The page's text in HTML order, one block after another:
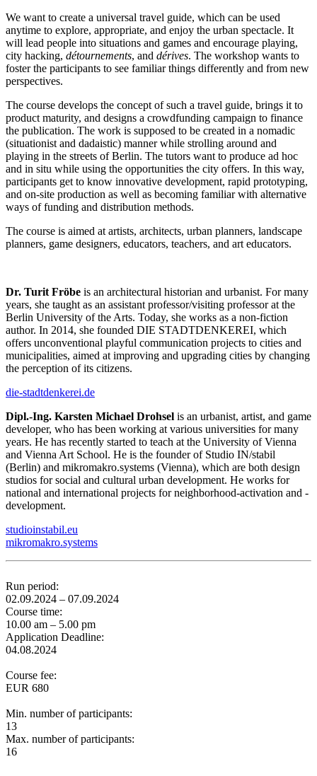
We want to create a universal travel guide, which can be used
anytime to explore, appropriate, and enjoy the urban spectacle. It
will lead people into situations and games and encourage playing,
city hacking, détournements, and dérives. The workshop wants to
foster the participants to see familiar things differently and from new
perspectives.
The course develops the concept of such a travel guide, brings it to
product maturity, and designs a crowdfunding campaign to finance
the publication. The work is supposed to be created in a nomadic
(situationist and dadaistic) manner while strolling around and
playing in the streets of Berlin. The tutors want to produce ad hoc
and in situ while using the opportunities the city offers. In this way,
participants get to know innovative development, rapid prototyping,
and on-site production as well as becoming familiar with alternative
ways of funding and distribution methods.
The course is aimed at artists, architects, urban planners, landscape
planners, game designers, educators, teachers, and art educators.
Dr. Turit Fröbe is an architectural historian and urbanist. For many
years, she taught as an assistant professor/visiting professor at the
Berlin University of the Arts. Today, she works as a non-fiction
author. In 2014, she founded DIE STADTDENKEREI, which
offers unconventional playful communication projects to cities and
municipalities, aimed at improving and upgrading cities by changing
the perception of its citizens.
die-stadtdenkerei.de
Dipl.-Ing. Karsten Michael Drohsel is an urbanist, artist, and game
developer, who has been working at various universities for many
years. He has recently started to teach at the University of Vienna
and Vienna Art School. He is the founder of Studio IN/stabil
(Berlin) and mikromakro.systems (Vienna), which are both design
studios for social and cultural urban development. He works for
national and international projects for neighborhood-activation and -
development.
studioinstabil.eu
mikromakro.systems
Run period:
02.09.2024 – 07.09.2024
Course time:
10.00 am – 5.00 pm
Application Deadline:
04.08.2024
Course fee:
EUR 680
Min. number of participants:
13
Max. number of participants:
16